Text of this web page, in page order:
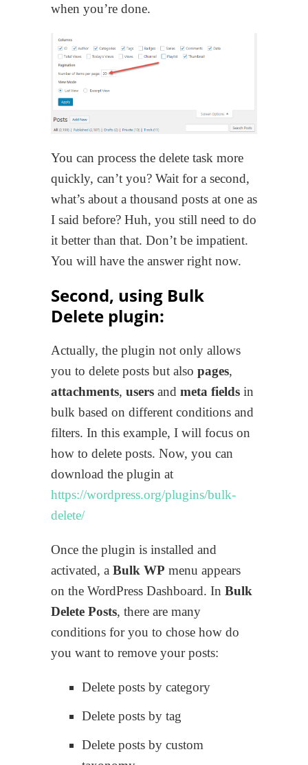
when you’re done.
You can process the delete task more
quickly, can’t you? Wait for a second,
what’s about a thousand posts at one as
I said before? Huh, you still need to do
it better than that. Don’t be impatient.
You will have the answer right now.
Second, using Bulk
Delete plugin:
Actually, the plugin not only allows
you to delete posts but also pages,
attachments, users and meta fields in
bulk based on different conditions and
filters. In this example, I will focus on
how to delete posts. Now, you can
download the plugin at
https://wordpress.org/plugins/bulk-
delete/
Once the plugin is installed and
activated, a Bulk WP menu appears
on the WordPress Dashboard. In Bulk
Delete Posts, there are many
conditions for you to chose how do
you want to remove your posts:
Delete posts by category
Delete posts by tag
Delete posts by custom